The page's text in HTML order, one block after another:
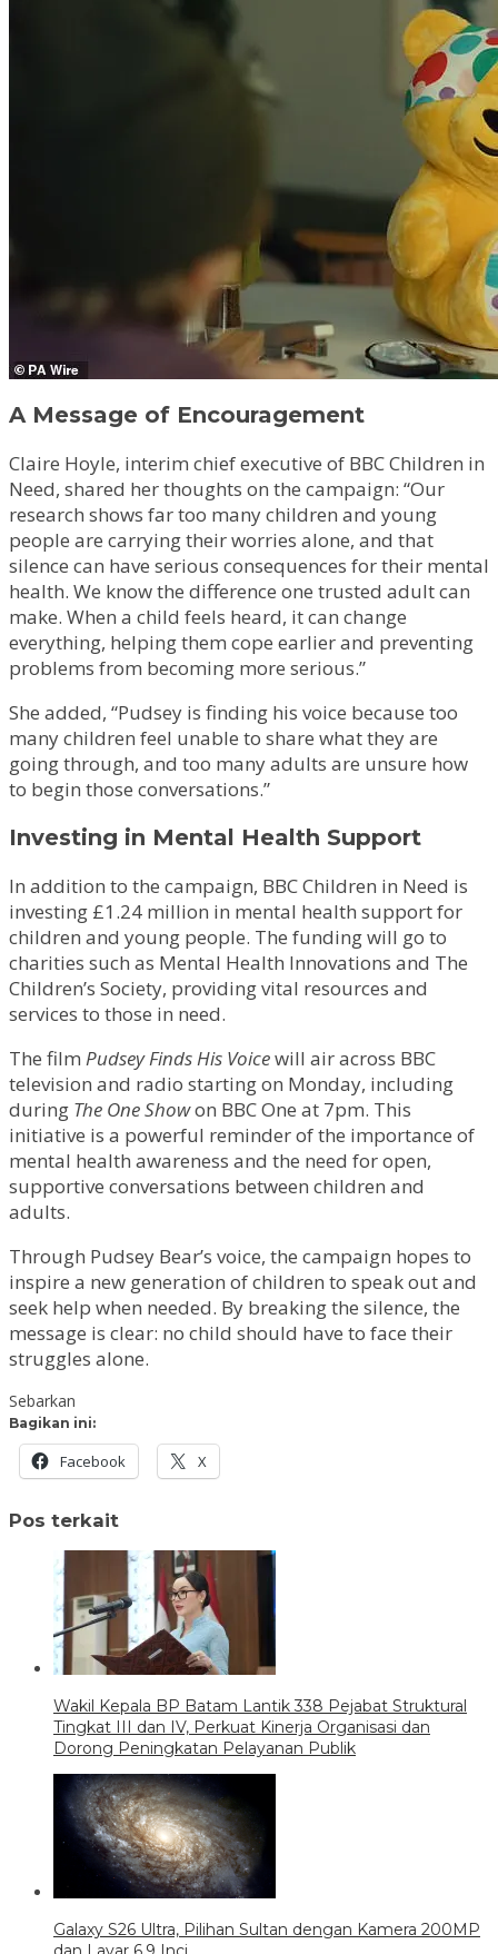
A Message of Encouragement
Claire Hoyle, interim chief executive of BBC Children in
Need, shared her thoughts on the campaign: “Our
research shows far too many children and young
people are carrying their worries alone, and that
silence can have serious consequences for their mental
health. We know the difference one trusted adult can
make. When a child feels heard, it can change
everything, helping them cope earlier and preventing
problems from becoming more serious.”
She added, “Pudsey is finding his voice because too
many children feel unable to share what they are
going through, and too many adults are unsure how
to begin those conversations.”
Investing in Mental Health Support
In addition to the campaign, BBC Children in Need is
investing £1.24 million in mental health support for
children and young people. The funding will go to
charities such as Mental Health Innovations and The
Children’s Society, providing vital resources and
services to those in need.
The film Pudsey Finds His Voicewill air across BBC
television and radio starting on Monday, including
during The One Showon BBC One at 7pm. This
initiative is a powerful reminder of the importance of
mental health awareness and the need for open,
supportive conversations between children and
adults.
Through Pudsey Bear’s voice, the campaign hopes to
inspire a new generation of children to speak out and
seek help when needed. By breaking the silence, the
message is clear: no child should have to face their
struggles alone.
Sebarkan
Bagikan ini:
Facebook X
Pos terkait
Wakil Kepala BP Batam Lantik 338 Pejabat Struktural
Tingkat III dan IV, Perkuat Kinerja Organisasi dan
Dorong Peningkatan Pelayanan Publik
Galaxy S26 Ultra, Pilihan Sultan dengan Kamera 200MP